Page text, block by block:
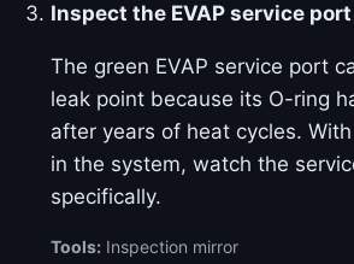
Inspect the EVAP service
The green EVAP service port
leak point because its O-ring
after years of heat cycles.
in the system, watch the
specifically.
Tools: Inspection mirror